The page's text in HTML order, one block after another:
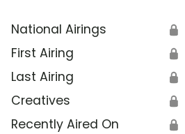
National Airings 🔒
First Airing 🔒
Last Airing 🔒
Creatives 🔒
Recently Aired On 🔒